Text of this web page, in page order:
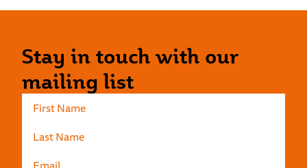
Stay in touch with our
mailing list